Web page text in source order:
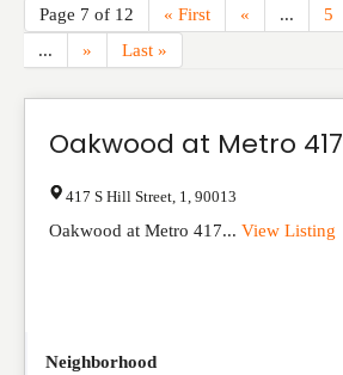
Page 7 of 12 « First « ... 5
...
» Last »
Oakwood at Metro 417
417 S Hill Street 1 90013
Oakwood at Metro 417... View Listing
Neighborhood